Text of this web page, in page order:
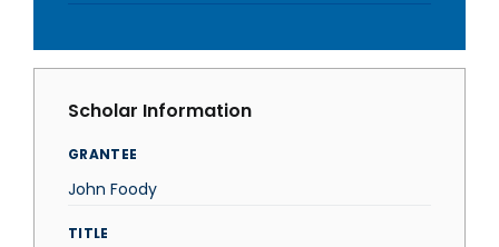
Scholar Information
GRANTEE
John Foody
TITLE